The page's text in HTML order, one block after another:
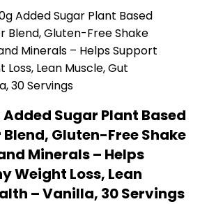
Sugar Plant Based
Gluten-Free Shake
Minerals – Helps
Weight Loss, Lean
– Vanilla, 30 Servings